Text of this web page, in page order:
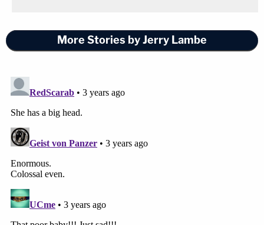
More Stories by Jerry Lambe